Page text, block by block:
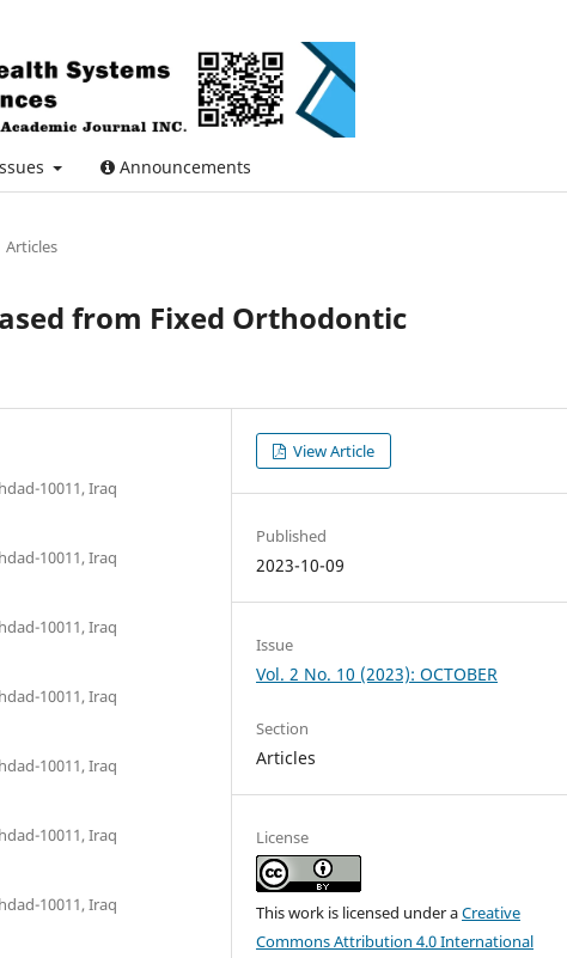
Announcements
Articles
from Fixed Orthodontic
10011, Iraq
10011, Iraq
10011, Iraq
10011, Iraq
10011, Iraq
10011, Iraq
10011, Iraq
View Article
Published
2023-10-09
Issue
Vol. 2 No. 10 (2023): OCTOBER
Section
Articles
License
This work is licensed under aCreative
Commons Attribution 4.0 International